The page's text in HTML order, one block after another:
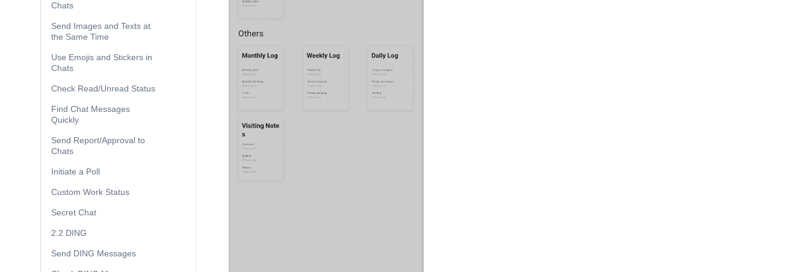
Chats
Send Images and Texts at
the Same Time
Use Emojis and Stickers in
Chats
Check Read/Unread Status
Find Chat Messages
Quickly
Send Report/Approval to
Chats
Initiate a Poll
Custom Work Status
Secret Chat
2.2 DING
Send DING Messages